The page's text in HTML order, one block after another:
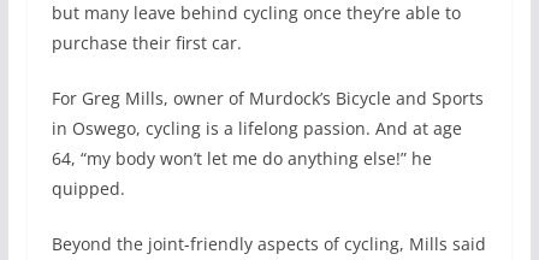
but many leave behind cycling once they’re able to
purchase their first car.
For Greg Mills, owner of Murdock’s Bicycle and Sports
in Oswego, cycling is a lifelong passion. And at age
64, “my body won’t let me do anything else!” he
quipped.
Beyond the joint-friendly aspects of cycling, Mills said